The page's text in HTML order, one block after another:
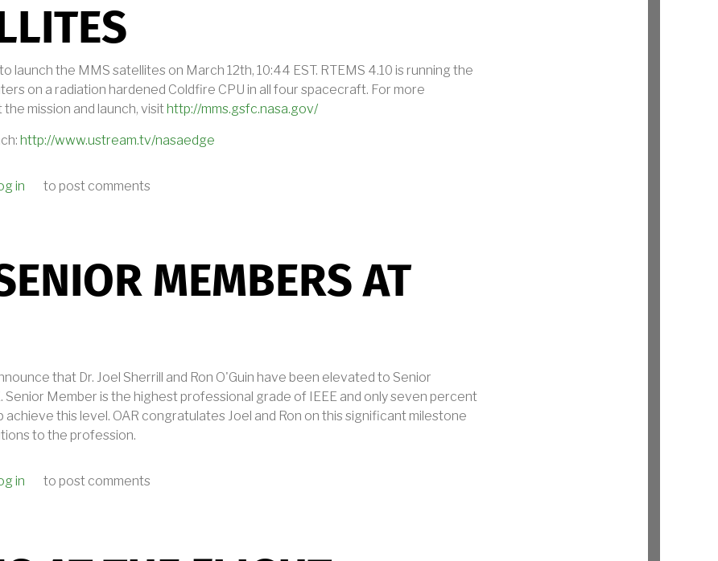
launch the MMS satellites on March 12th, 10:44 EST. RTEMS 4.10 is running the
on a radiation hardened Coldfire CPU in all four spacecraft. For more
mission and launch, visithttp://mms.gsfc.nasa.gov/
http://www.ustream.tv/nasaedge
ABOARD THE MMS SATELLITES
in to post comments
MEMBERS AT
that Dr. Joel Sherrill and Ron O'Guin have been elevated to Senior
Senior Member is the highest professional grade of IEEE and only seven percent
achieve this level. OAR congratulates Joel and Ron on this significant milestone
to the profession.
SENIOR MEMBERS AT OAR
in to post comments